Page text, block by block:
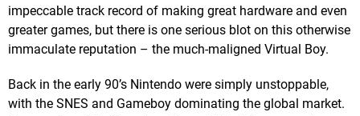
impeccable track record of making great hardware and even
greater games, but there is one serious blot on this otherwise
immaculate reputation – the much-maligned Virtual Boy.
Back in the early 90’s Nintendo were simply unstoppable,
with the SNES and Gameboy dominating the global market.